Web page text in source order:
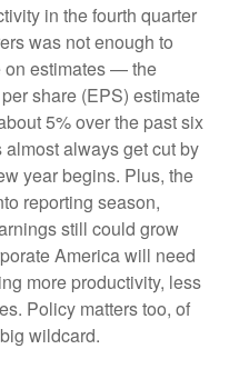
in the fourth quarter
was not enough to
on estimates — the
share (EPS) estimate
5% over the past six
always get cut by
year begins. Plus, the
reporting season,
still could grow
America will need
more productivity, less
Policy matters too, of
wildcard.